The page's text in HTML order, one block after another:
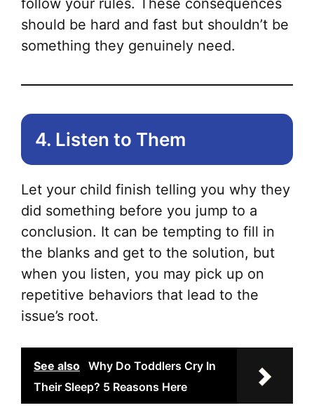
follow your rules. These consequences
should be hard and fast but shouldn’t be
something they genuinely need.
4. Listen to Them
Let your child finish telling you why they
did something before you jump to a
conclusion. It can be tempting to fill in
the blanks and get to the solution, but
when you listen, you may pick up on
repetitive behaviors that lead to the
issue’s root.
See also Why Do Toddlers Cry In
Their Sleep? 5 Reasons Here